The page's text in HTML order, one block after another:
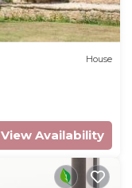
House
View Availability